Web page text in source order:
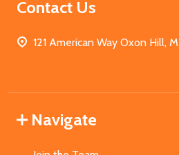
Contact Us
121 American Way Oxon Hill,
Navigate